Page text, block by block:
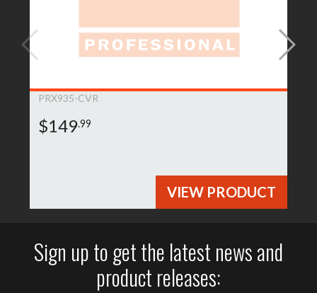
PRX935-CVR
$149.99
VIEW PRODUCT
Sign up to get the latest news and
product releases: